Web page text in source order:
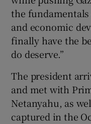
the
and economic
finally have the
do deserve.”
The president
and met with
Netanyahu, as
captured in the